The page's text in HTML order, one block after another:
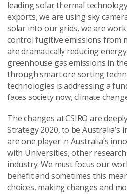
leading solar thermal
exports, we are using sky
solar into our grids, we are
control fugitive emissions from
are dramatically reducing
greenhouse gas emissions in
through smart ore sorting
technologies is addressing a
faces society now, climate
The changes at CSIRO are
Strategy 2020, to be Australia’s
are one player in Australia’s
with Universities, other
industry. We must focus our
benefit and sometimes this
choices, making changes and